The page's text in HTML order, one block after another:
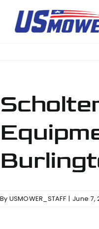
content
By USMOWER_STAFF | June 7,